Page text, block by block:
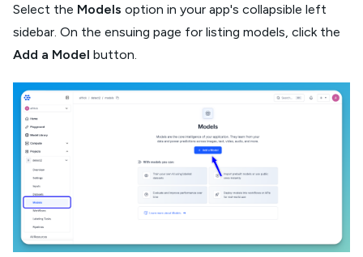
Select the Models option in your app's collapsible left
sidebar. On the ensuing page for listing models, click the
Add a Model button.